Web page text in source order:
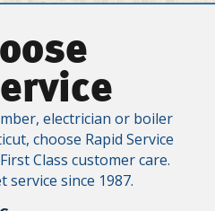
electrician or boiler
choose Rapid Service
Class customer care.
service since 1987.